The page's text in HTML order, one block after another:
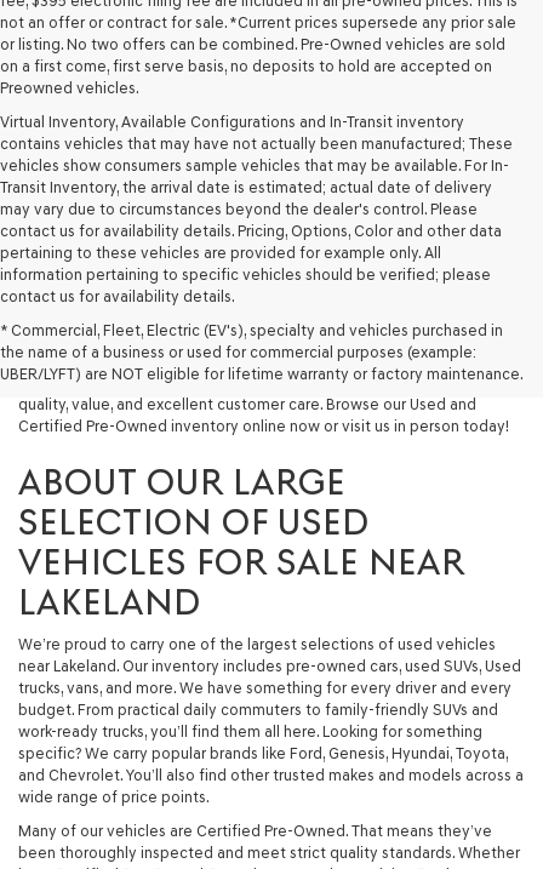
not an offer or contract for sale. *Current prices supersede any prior sale
or listing. No two offers can be combined. Pre-Owned vehicles are sold
on a first come, first serve basis, no deposits to hold are accepted on
Preowned vehicles.
Virtual Inventory, Available Configurations and In-Transit inventory
contains vehicles that may have not actually been manufactured; These
vehicles show consumers sample vehicles that may be available. For In-
Transit Inventory, the arrival date is estimated; actual date of delivery
may vary due to circumstances beyond the dealer's control. Please
contact us for availability details. Pricing, Options, Color and other data
pertaining to these vehicles are provided for example only. All
information pertaining to specific vehicles should be verified; please
contact us for availability details.
* Commercial, Fleet, Electric (EV's), specialty and vehicles purchased in
the name of a business or used for commercial purposes (example:
UBER/LYFT) are NOT eligible for lifetime warranty or factory maintenance.
Looking for a quality used vehicle you can depend on? At Lakeland
budget and lifestyle. Whether you're after a fuel-efficient sedan, a
capable used SUV, or a powerful used truck, we have something for
you. Our dealership proudly serves drivers in Lakeland and beyond with
quality, value, and excellent customer care. Browse our Used and
Certified Pre-Owned inventory online now or visit us in person today!
ABOUT OUR LARGE
SELECTION OF USED
VEHICLES FOR SALE NEAR
LAKELAND
We’re proud to carry one of the largest selections of used vehicles
near Lakeland. Our inventory includes pre-owned cars, used SUVs, Used
trucks, vans, and more. We have something for every driver and every
budget. From practical daily commuters to family-friendly SUVs and
work-ready trucks, you’ll find them all here. Looking for something
specific? We carry popular brands like Ford, Genesis, Hyundai, Toyota,
and Chevrolet. You’ll also find other trusted makes and models across a
wide range of price points.
Many of our vehicles are Certified Pre-Owned. That means they’ve
been thoroughly inspected and meet strict quality standards. Whether